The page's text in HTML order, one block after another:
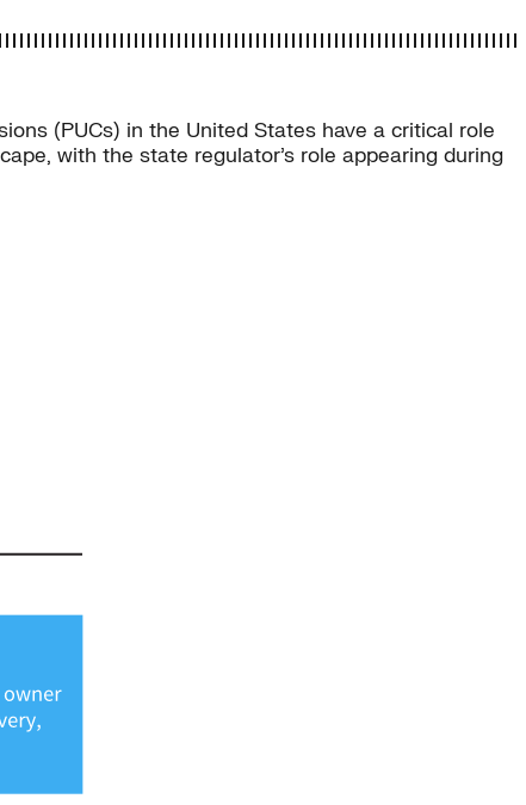
(PUCs) in the United States have a critical role
with the state regulator’s role appearing during